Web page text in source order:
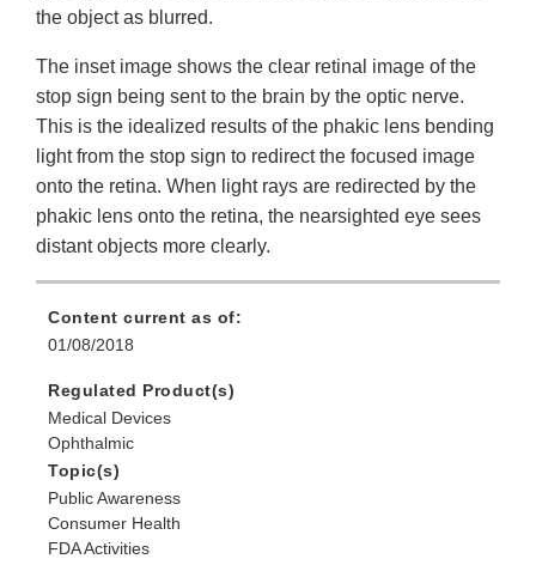
the object as blurred.
The inset image shows the clear retinal image of the
stop sign being sent to the brain by the optic nerve.
This is the idealized results of the phakic lens bending
light from the stop sign to redirect the focused image
onto the retina. When light rays are redirected by the
phakic lens onto the retina, the nearsighted eye sees
distant objects more clearly.
Content current as of:
01/08/2018
Regulated Product(s)
Medical Devices
Ophthalmic
Topic(s)
Public Awareness
Consumer Health
FDA Activities